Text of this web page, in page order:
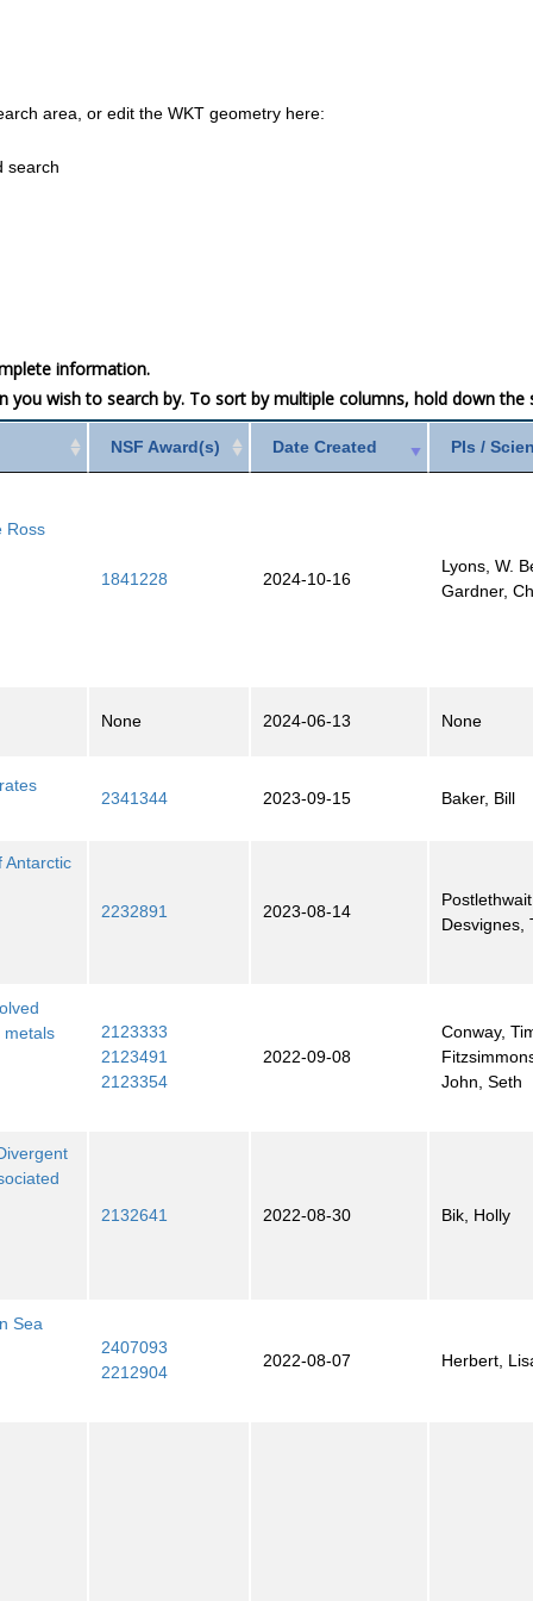
area, or edit the WKT geometry here:
search
information.
wish to search by. To sort by multiple columns, hold down
NSF Award(s) Date Created PIs /
Ross
1841228 2024-10-16
Lyons, W.
Gardner,
None 2024-06-13 None
2341344 2023-09-15 Baker, Bill
Antarctic
2232891 2023-08-14
Desvignes,
metals
2123333
2123491
2123354
2022-09-08
Conway,
John, Seth
2132641
2022-08-30 Bik, Holly
Sea
2407093
2212904
2022-08-07 Herbert,